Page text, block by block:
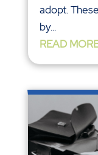
adopt.
by...
READ